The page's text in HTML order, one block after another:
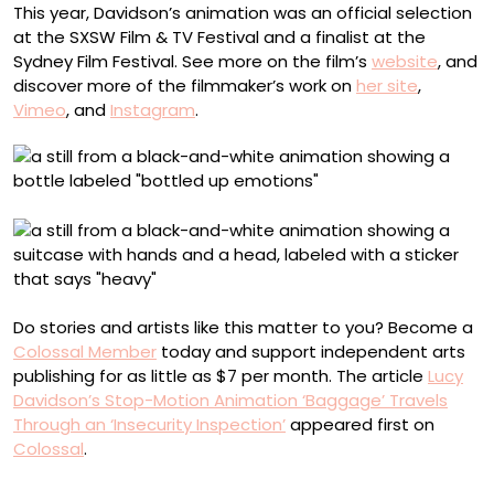
This year, Davidson’s animation was an official selection
at the SXSW Film & TV Festival and a finalist at the
Sydney Film Festival. See more on the film’s website, and
discover more of the filmmaker’s work onher site,
Vimeo, andInstagram.
Do stories and artists like this matter to you? Become a
Colossal Member today and support independent arts
publishing for as little as $7 per month. The article Lucy
Davidson’s Stop-Motion Animation ‘Baggage’ Travels
Through an ‘Insecurity Inspection’appeared first on
Colossal.